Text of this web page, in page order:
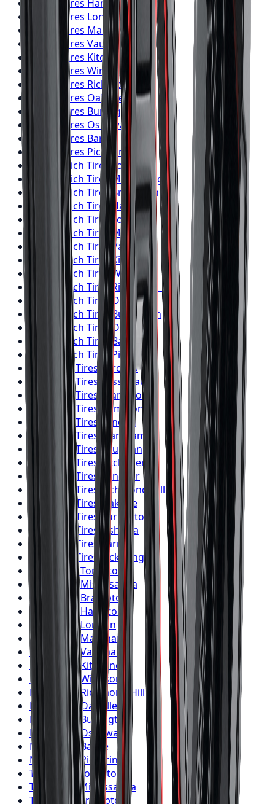
Tires Hamilton
Tires London
Tires Markham
Tires Vaughan
Tires Kitchener
Tires Windsor
Tires Richmond Hill
Tires Oakville
Tires Burlington
Tires Oshawa
Tires Barrie
Tires Pickering
BFGoodrich Tires Toronto
BFGoodrich Tires Mississauga
BFGoodrich Tires Brampton
BFGoodrich Tires
Hamilton
BFGoodrich Tires London
BFGoodrich Tires Markham
BFGoodrich Tires Vaughan
BFGoodrich Tires Kitchener
BFGoodrich Tires
Windsor
BFGoodrich Tires Richmond Hill
BFGoodrich Tires Oakville
BFGoodrich Tires Burlington
BFGoodrich Tires Oshawa
BFGoodrich Tires Barrie
BFGoodrich Tires Pickering
FirestoneTires Toronto
Firestone Tires Mississauga
FirestoneTires Brampton
Firestone Tires
Hamilton
Firestone Tires London
FirestoneTires
Markham
Firestone Tires Vaughan
Firestone Tires Kitchener
Firestone TiresWindsor
Firestone Tires Richmond Hill
Firestone Tires
Oakville
Firestone TiresBurlington
Firestone TiresOshawa
Firestone TiresBarrie
Firestone
TiresPickering
Nitto
TiresToronto
TiresMississauga
Nitto
TiresBrampton
TiresHamilton
Nitto
TiresLondon
Nitto
TiresMarkham
Nitto
TiresVaughan
Nitto
TiresKitchener
Nitto
TiresWindsor
Nitto
TiresRichmond Hill
Nitto
TiresOakville
Nitto
TiresBurlington
Nitto
TiresOshawa
Nitto
TiresBarrie
Nitto
TiresPickering
Toyo
Tires Toronto
Toyo
Tires Mississauga
Toyo
Tires Brampton